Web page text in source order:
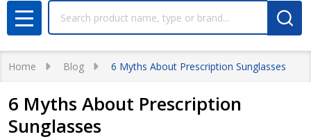
MENU
Home Blog 6 Myths About Prescription Sunglasses
6 Myths About Prescription
Sunglasses